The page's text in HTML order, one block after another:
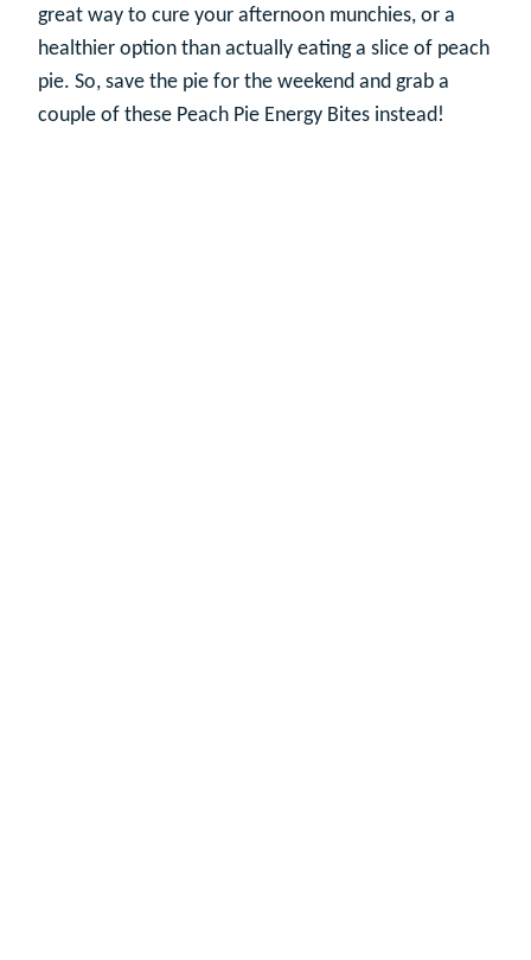
great way to cure your afternoon munchies, or a
healthier option than actually eating a slice of peach
pie. So, save the pie for the weekend and grab a
couple of these Peach Pie Energy Bites instead!